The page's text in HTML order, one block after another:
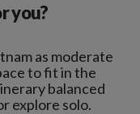
you?
as moderate
to fit in the
balanced
explore solo.